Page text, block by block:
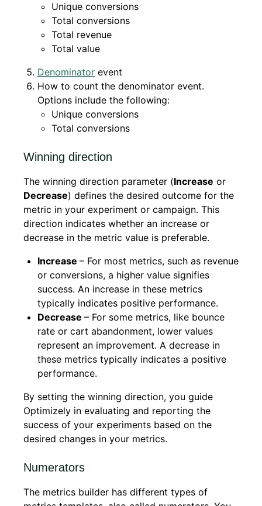
Unique conversions
Total conversions
Total revenue
Total value
Denominator event
How to count the denominator event.
Options include the following:
Unique conversions
Total conversions
Winning direction
The winning direction parameter (Increase or
Decrease) defines the desired outcome for the
metric in your experiment or campaign. This
direction indicates whether an increase or
decrease in the metric value is preferable.
Increase – For most metrics, such as revenue
or conversions, a higher value signifies
success. An increase in these metrics
typically indicates positive performance.
Decrease – For some metrics, like bounce
rate or cart abandonment, lower values
represent an improvement. A decrease in
these metrics typically indicates a positive
performance.
By setting the winning direction, you guide
Optimizely in evaluating and reporting the
success of your experiments based on the
desired changes in your metrics.
Numerators
The metrics builder has different types of